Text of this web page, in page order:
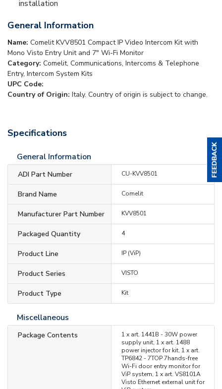
installation
General Information
Name: Comelit KVV8501 Compact IP Video Intercom Kit with
Mono Visto Entry Unit and 7" Wi-Fi Monitor
Category: Comelit, Communications, Intercoms & Telephone
Entry, Intercom System Kits
UPC Code:
Country of Origin: Italy. Country of origin is subject to change.
Specifications
General Information
ADI Part Number CU-KVV8501
Brand Name Comelit
Manufacturer Part Number KVV8501
Packaged Quantity 4
Product Line IP (ViP)
Product Series VISTO
Product Type Kit
Miscellaneous
Package Contents
1 x art. 1441B - 30W power
supply unit, 1 x art. 1488
power injector for kit, 1 x art.
TP6842 - 7TOP 7hands-free
Wi-Fi door entry monitor for
ViP system, 1 x art. VS8101A
Visto Ethernet external unit for